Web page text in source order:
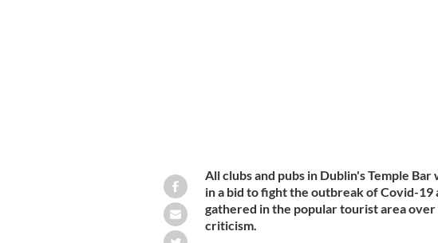
All clubs and pubs in Dublin's Temple
in a bid to fight the outbreak of Covid-
gathered in the popular tourist area
criticism.